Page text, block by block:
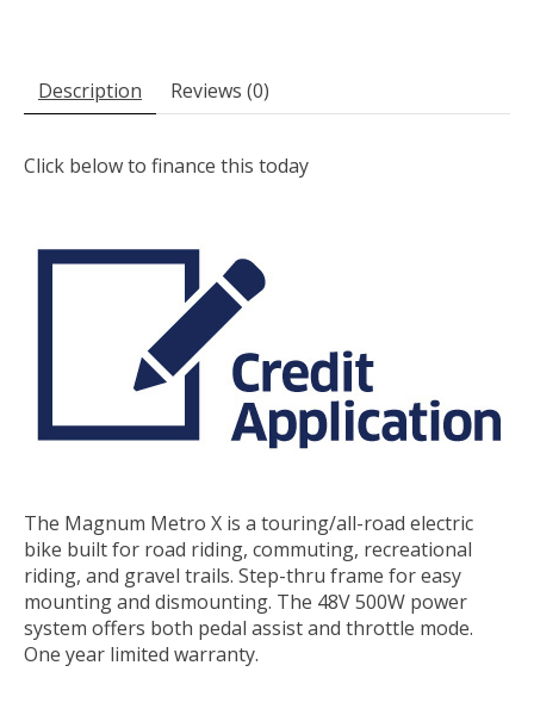
Description Reviews (0)
Click below to finance this today
The Magnum Metro X is a touring/all-road electric
bike built for road riding, commuting, recreational
riding, and gravel trails. Step-thru frame for easy
mounting and dismounting. The 48V 500W power
system offers both pedal assist and throttle mode.
One year limited warranty.